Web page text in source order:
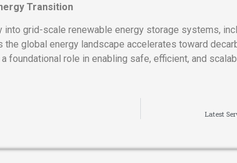
Transition
grid-scale renewable energy storage systems,
global energy landscape accelerates toward
foundational role in enabling safe, efficient, and
Latest